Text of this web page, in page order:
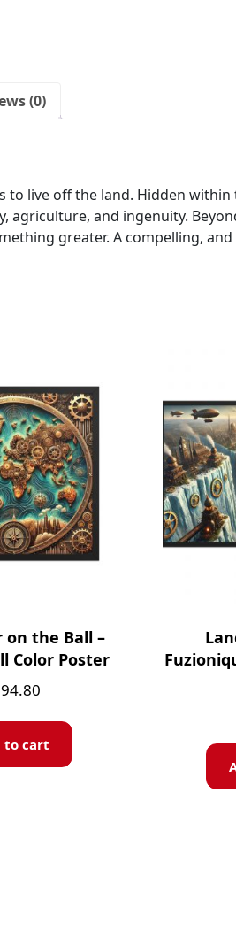
(0)
live off the land. Hidden
agriculture, and ingenuity.
greater. A compelling,
on the Ball –
Color Poster
to cart